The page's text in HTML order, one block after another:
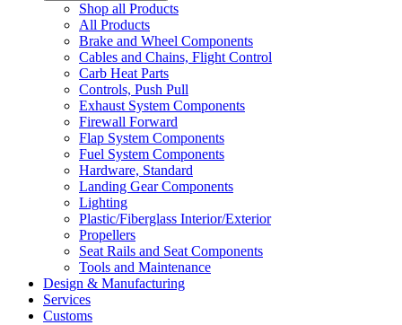
Shop all Products
All Products
Brake and Wheel Components
Cables and Chains, Flight Control
Carb Heat Parts
Controls, Push Pull
Exhaust System Components
Firewall Forward
Flap System Components
Fuel System Components
Hardware, Standard
Landing Gear Components
Lighting
Plastic/Fiberglass Interior/Exterior
Propellers
Seat Rails and Seat Components
Tools and Maintenance
Design & Manufacturing
Services
Customs